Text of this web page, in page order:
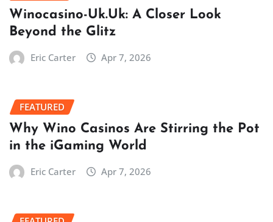
Winocasino-Uk.Uk: A Closer Look
Beyond the Glitz
Eric Carter Apr 7, 2026
FEATURED
Why Wino Casinos Are Stirring the Pot
in the iGaming World
Eric Carter Apr 7, 2026